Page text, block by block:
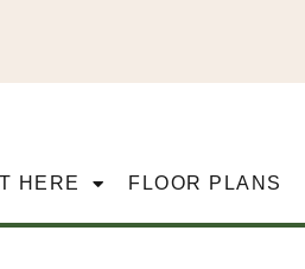
HERE FLOOR PLANS